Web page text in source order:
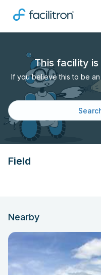
Field
This facility
If you believe this to be
Nearby